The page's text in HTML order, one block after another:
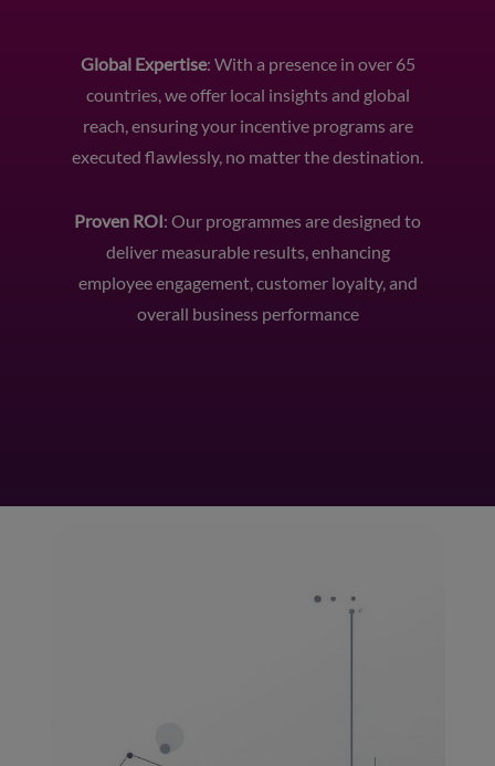
Global Expertise: With a presence in over 65
countries, we offer local insights and global
reach, ensuring your incentive programs are
executed flawlessly, no matter the destination.
Proven ROI: Our programmes are designed to
deliver measurable results, enhancing
employee engagement, customer loyalty, and
overall business performance